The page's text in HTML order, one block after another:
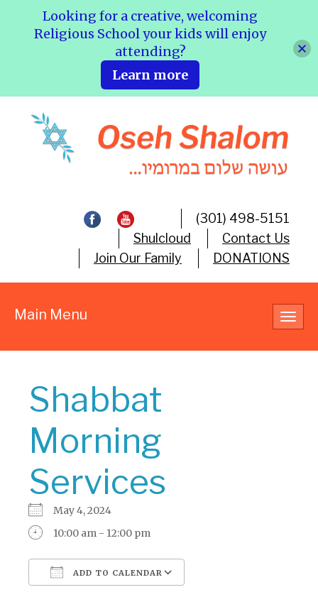
(301) 498-5151
Shulcloud
Contact Us
Join Our Family
DONATIONS
Main Menu
Shabbat
Morning
Services
May 4, 2024
10:00 am - 12:00 pm
ADD TO CALENDAR
Looking for a creative, welcoming
Religious School your kids will enjoy
attending?
Learn more